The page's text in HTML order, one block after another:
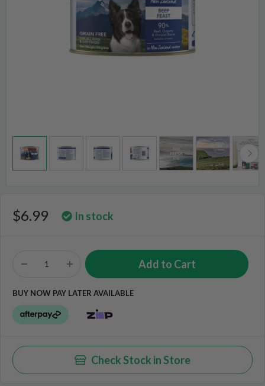
$6.99 In stock
BUY NOW PAY LATER AVAILABLE
Check Stock in Store